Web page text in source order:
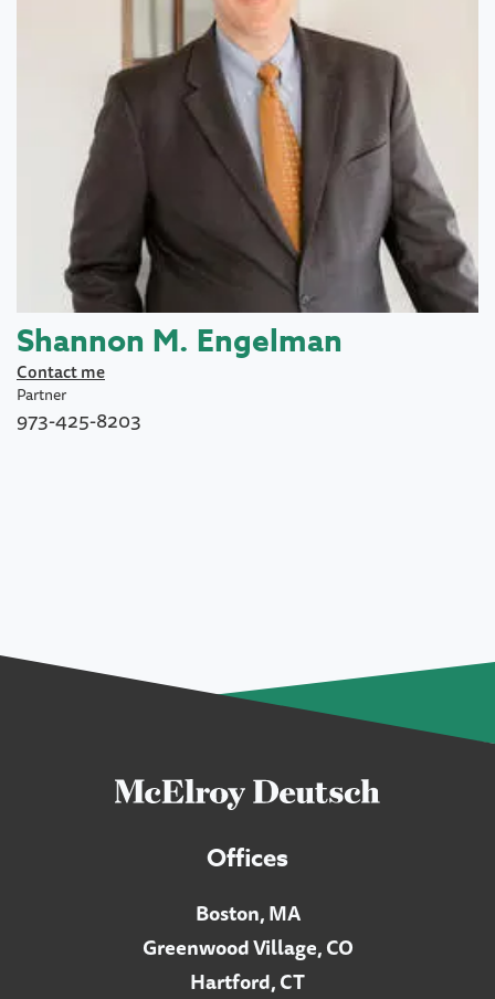
Shannon M. Engelman
Contact me
Partner
973-425-8203
Offices
Boston, MA
Greenwood Village, CO
Hartford, CT